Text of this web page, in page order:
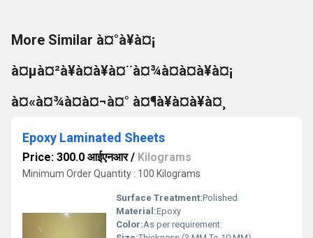
More Similar à¤°à¥à¤¡
à¤µà¤²à¥à¤à¥à¤¨à¤¾à¤à¤à¥à¤¡
à¤«à¤¾à¤à¤¬à¤° à¤¶à¥à¤à¥à¤¸
Epoxy Laminated Sheets
Price: 300.0 आईएनआर/ Kilograms
Minimum Order Quantity : 100 Kilograms
Surface Treatment:Polished
Material:Epoxy
Color:As per requirement